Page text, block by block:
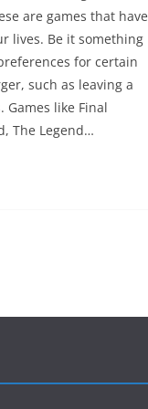
are games that have
lives. Be it something
for certain
such as leaving a
Games like Final
The Legend…